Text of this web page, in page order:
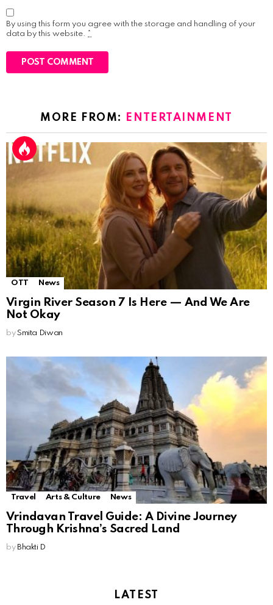
By using this form you agree with the storage and handling of your
data by this website. *
MORE FROM: ENTERTAINMENT
OTT News
Virgin River Season 7 Is Here — And We Are
Not Okay
by Smita Diwan
Travel Arts & Culture News
Vrindavan Travel Guide: A Divine Journey
Through Krishna’s Sacred Land
by Bhakti D
LATEST